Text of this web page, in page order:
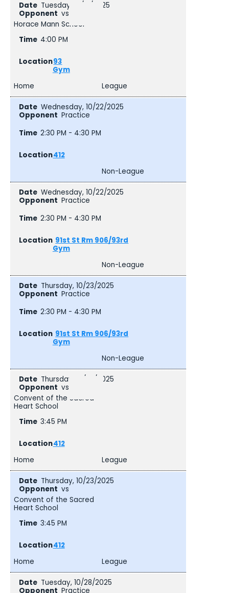
Tuesday, 10/21/2025
vs
Horace Mann School
4:00 PM
93
Gym
Home
League
Wednesday, 10/22/2025
Practice
2:30 PM - 4:30 PM
412
Non-League
Wednesday, 10/22/2025
Practice
2:30 PM - 4:30 PM
91st St Rm 906/93rd
Gym
Non-League
Thursday, 10/23/2025
Practice
2:30 PM - 4:30 PM
91st St Rm 906/93rd
Gym
Non-League
Thursday, 10/23/2025
vs
Convent of the Sacred
Heart School
3:45 PM
412
Home
League
Thursday, 10/23/2025
vs
Convent of the Sacred
Heart School
3:45 PM
412
Home
League
Tuesday, 10/28/2025
Practice